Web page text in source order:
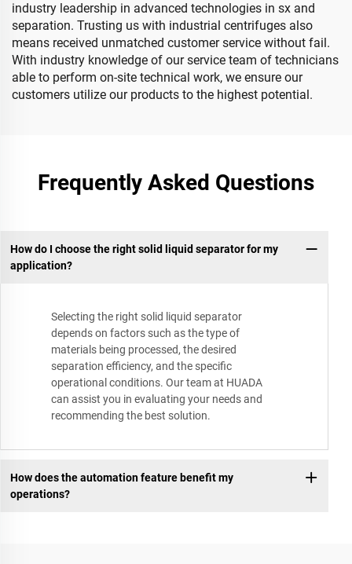
industry leadership in advanced technologies in sx and
separation. Trusting us with industrial centrifuges also
means received unmatched customer service without fail.
With industry knowledge of our service team of technicians
able to perform on-site technical work, we ensure our
customers utilize our products to the highest potential.
Frequently Asked Questions
How do I choose the right solid liquid separator for my
application?
Selecting the right solid liquid separator
depends on factors such as the type of
materials being processed, the desired
separation efficiency, and the specific
operational conditions. Our team at HUADA
can assist you in evaluating your needs and
recommending the best solution.
How does the automation feature benefit my
operations?